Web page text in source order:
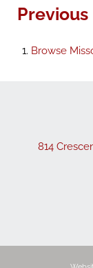
Browse
814